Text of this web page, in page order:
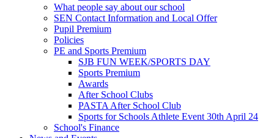
What people say about our school
SEN Contact Information and Local Offer
Pupil Premium
Policies
PE and Sports Premium
SJB FUN WEEK/SPORTS DAY
Sports Premium
Awards
After School Clubs
PASTA After School Club
Sports for Schools Athlete Event 30th April 24
School's Finance